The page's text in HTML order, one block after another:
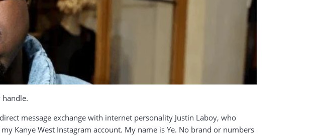
handle.
message exchange with internet personality Justin Laboy, who
Kanye West Instagram account. My name is Ye. No brand or numbers